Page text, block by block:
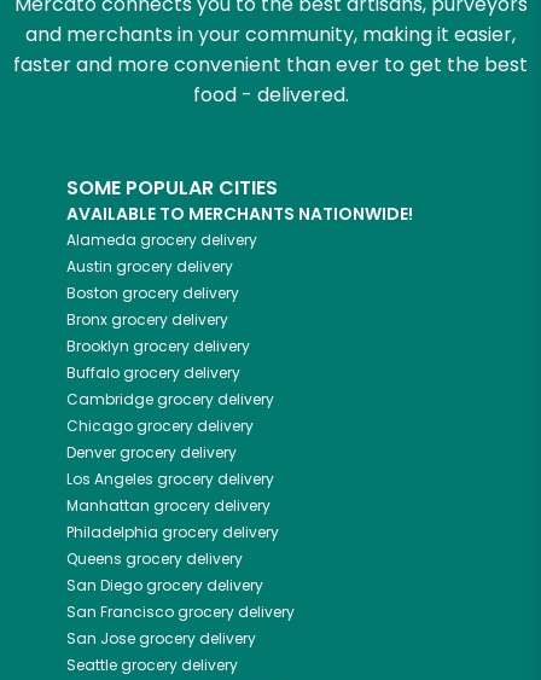
and merchants in your community, making it easier,
faster and more convenient than ever to get the best
food - delivered.
SOME POPULAR CITIES
AVAILABLE TO MERCHANTS NATIONWIDE!
Alameda grocery delivery
Austin grocery delivery
Boston grocery delivery
Bronxgrocery delivery
Brooklyn grocery delivery
Buffalogrocery delivery
Cambridgegrocery delivery
Chicagogrocery delivery
Denvergrocery delivery
Los Angeles grocery delivery
Manhattan grocery delivery
Philadelphia grocery delivery
Queens grocery delivery
San Diegogrocery delivery
San Franciscogrocery delivery
San Josegrocery delivery
Seattlegrocery delivery